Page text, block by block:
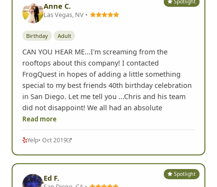
Spotlight
Anne C.
Las Vegas, NV •
Birthday Adult
CAN YOU HEAR ME...I'm screaming from the
rooftops about this company! I contacted
FrogQuest in hopes of adding a little something
special to my best friends 40th birthday celebration
in San Diego. Let me tell you ...Chris and his team
did not disappoint! We all had an absolute
Read more
Yelp• Oct 2019
Spotlight
Ed F.